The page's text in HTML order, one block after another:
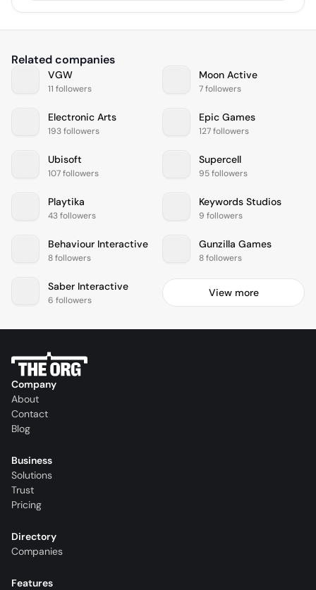
Related companies
VGW
11 followers
Moon Active
7 followers
Electronic Arts
193 followers
Epic Games
127 followers
Ubisoft
107 followers
Supercell
95 followers
Playtika
43 followers
Keywords Studios
9 followers
Behaviour Interactive
8 followers
Gunzilla Games
8 followers
Saber Interactive
6 followers
View more
Company
About
Contact
Blog
Business
Solutions
Trust
Pricing
Directory
Companies
Features